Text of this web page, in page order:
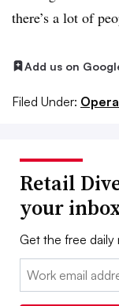
there’s a lot of
Add us on
Filed Under:
Retail
your
Get the free daily
Email: